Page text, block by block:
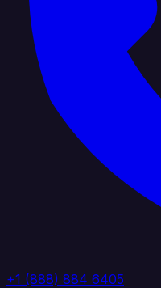
+1 (888) 884 6405